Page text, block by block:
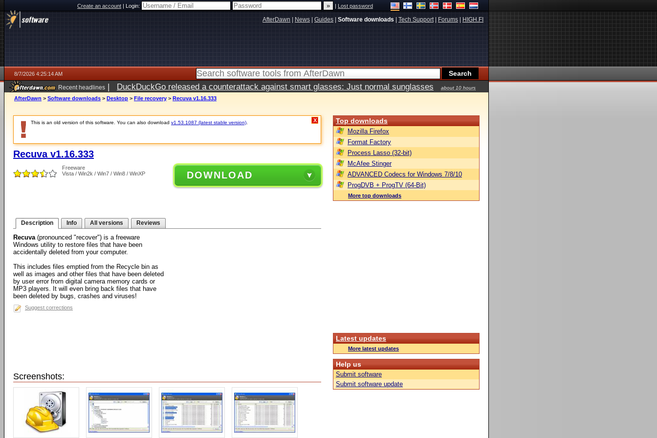
Create an account|Login: |Lost password
AfterDawn News Guides Software downloads Tech Support| Forums HIGH.FI
8/7/2026 4:25:14 AM
Recent headlines | DuckDuckGo released a counterattack against smart glasses: Just normal sunglasses
about 10 hours
ago
AfterDawn > Software downloads > Desktop > File recovery > Recuva v1.16.333
This is an old version of this software. You can also download v1.53.1087 (latest stable version) X
Recuva v1.16.333
Freeware
Vista / Win2k / Win7 / Win8 / WinXP
DOWNLOAD
Description Info All versions Reviews
Recuva(pronounced "recover") is a freeware
Windows utility to restore files that have been
accidentally deleted from your computer.
This includes files emptied from the Recycle bin as
well as images and other files that have been deleted
by user error from digital camera memory cards or
MP3 players. It will even bring back files that have
been deleted by bugs, crashes and viruses!
Suggest corrections
Screenshots:
Top downloads
Mozilla Firefox
Format Factory
Process Lasso (32-bit)
McAfee Stinger
ADVANCED Codecs for Windows 7/8/10
ProgDVB + ProgTV (64-Bit)
More top downloads
Latest updates
More latest updates
Help us
Submit software
Submit software update